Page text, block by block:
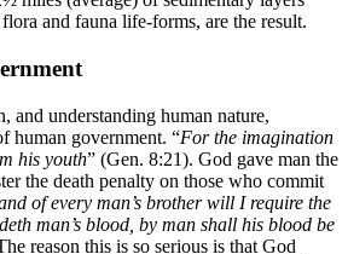
and fauna life-forms, are the result.
and understanding human nature,
human government. “For the imagination
his youth” (Gen. 8:21). God gave man the
the death penalty on those who commit
of every man’s brother will I require the
man’s blood, by man shall his blood be
reason this is so serious is that God